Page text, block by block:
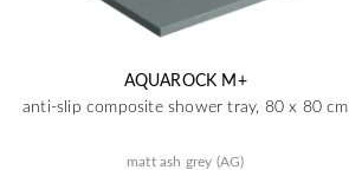
AQUAROCK M+
anti-slip composite shower tray, 80 x 80 cm
matt ash grey (AG)